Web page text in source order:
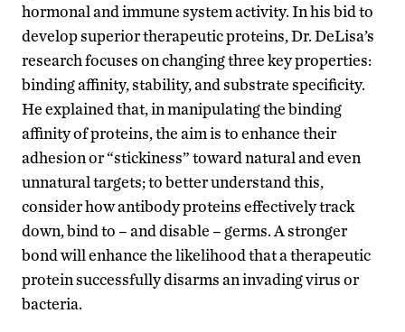
hormonal and immune system activity. In his bid to
develop superior therapeutic proteins, Dr. DeLisa’s
research focuses on changing three key properties:
binding affinity, stability, and substrate specificity.
He explained that, in manipulating the binding
affinity of proteins, the aim is to enhance their
adhesion or “stickiness” toward natural and even
unnatural targets; to better understand this,
consider how antibody proteins effectively track
down, bind to – and disable – germs. A stronger
bond will enhance the likelihood that a therapeutic
protein successfully disarms an invading virus or
bacteria.